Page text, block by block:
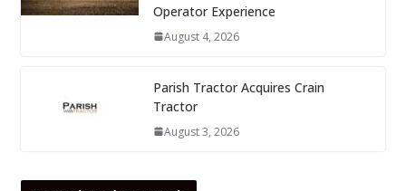
Operator Experience
August 4, 2026
Parish Tractor Acquires Crain
Tractor
August 3, 2026